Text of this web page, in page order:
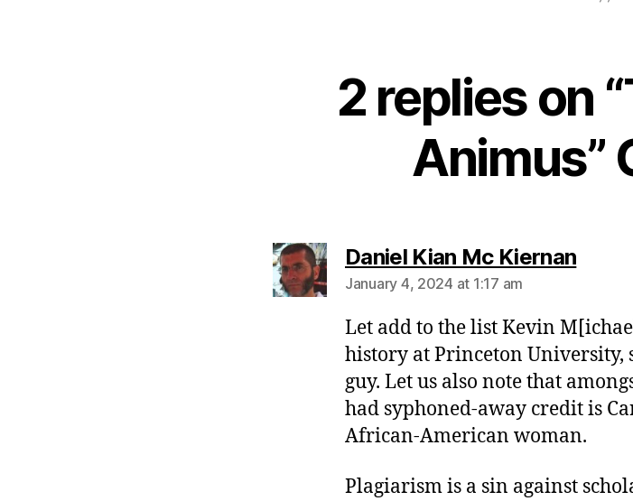
2 replies on
Animus”
Daniel Kian Mc Kiernansays:
January 4, 2024 at 1:17 am
Let add to the list Kevin
history at Princeton
guy. Let us also note that
had syphoned-away credit is
African-American woman.
Plagiarism is a sin against